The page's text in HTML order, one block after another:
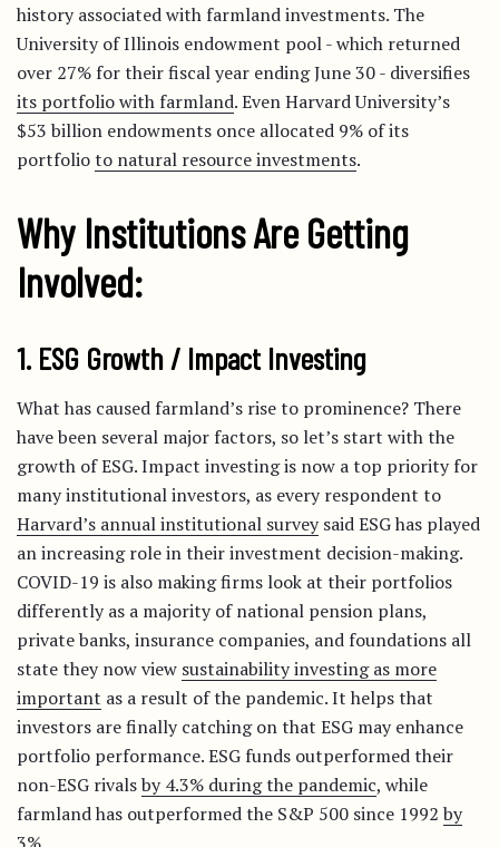
history associated with farmland investments. The
University of Illinois endowment pool - which returned
over 27% for their fiscal year ending June 30 - diversifies
its portfolio with farmland. Even Harvard University’s
$53 billion endowments once allocated 9% of its
portfolioto natural resource investments.
Why Institutions Are Getting
Involved:
1. ESG Growth / Impact Investing
What has caused farmland’s rise to prominence? There
have been several major factors, so let’s start with the
growth of ESG. Impact investing is now a top priority for
many institutional investors, as every respondent to
Harvard’s annual institutional surveysaid ESG has played
an increasing role in their investment decision-making.
COVID-19 is also making firms look at their portfolios
differently as a majority of national pension plans,
private banks, insurance companies, and foundations all
state they now view sustainability investing as more
important as a result of the pandemic. It helps that
investors are finally catching on that ESG may enhance
portfolio performance. ESG funds outperformed their
non-ESG rivalsby 4.3% during the pandemic, while
farmland has outperformed the S&P 500 since 1992 by